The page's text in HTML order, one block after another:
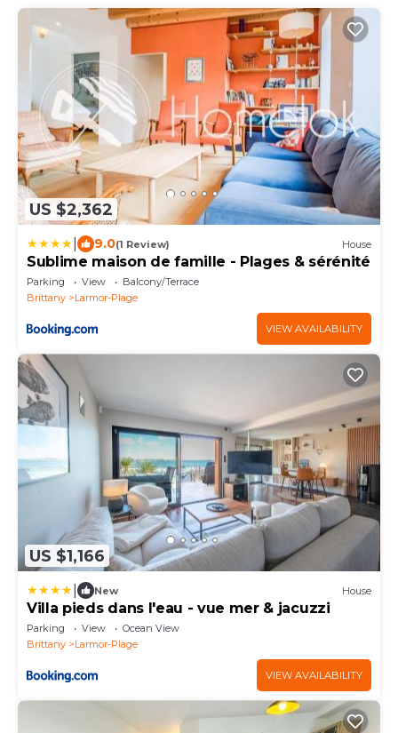
US $2,362
9.0(1 Review) House
Sublime maison de famille - Plages & sérénité
Parking View
Balcony/Terrace
Brittany
Larmor-Plage
VIEW AVAILABILITY
US $1,166
New House
Villa pieds dans l'eau - vue mer & jacuzzi
Parking View
Ocean View
Brittany
Larmor-Plage
VIEW AVAILABILITY